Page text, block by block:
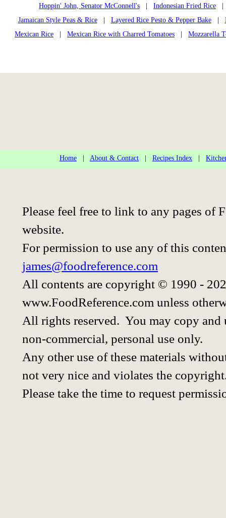
Hoppin' John, Senator McConnell's
Indonesian Fried Rice
Jamaican Style Peas & Rice| Layered Rice Pesto & Pepper Bake|
Mexican Rice
Mexican Rice with Charred Tomatoes Mozzarella
Home About & Contact Recipes Index
Please feel free to link to any pages of
website.
For permission to use any of this
james@foodreference.com
All contents are copyright © 1990 -
www.FoodReference.com unless
All rights reserved. You may copy
non-commercial, personal use only.
Any other use of these materials
not very nice and violates the
Please take the time to request